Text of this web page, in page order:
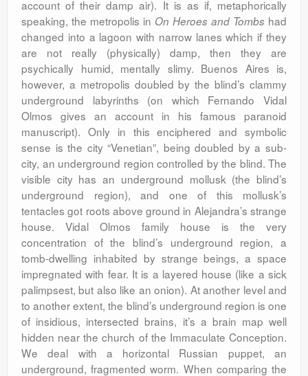
account of their damp air). It is as if, metaphorically
speaking, the metropolis in On Heroes and Tombs had
changed into a lagoon with narrow lanes which if they
are not really (physically) damp, then they are
psychically humid, mentally slimy. Buenos Aires is,
however, a metropolis doubled by the blind’s clammy
underground labyrinths (on which Fernando Vidal
Olmos gives an account in his famous paranoid
manuscript). Only in this enciphered and symbolic
sense is the city “Venetian”, being doubled by a sub-
city, an underground region controlled by the blind. The
visible city has an underground mollusk (the blind’s
underground region), and one of this mollusk’s
tentacles got roots above ground in Alejandra’s strange
house. Vidal Olmos family house is the very
concentration of the blind’s underground region, a
tomb-dwelling inhabited by strange beings, a space
impregnated with fear. It is a layered house (like a sick
palimpsest, but also like an onion). At another level and
to another extent, the blind’s underground region is one
of insidious, intersected brains, it’s a brain map well
hidden near the church of the Immaculate Conception.
We deal with a horizontal Russian puppet, an
underground, fragmented worm. When comparing the